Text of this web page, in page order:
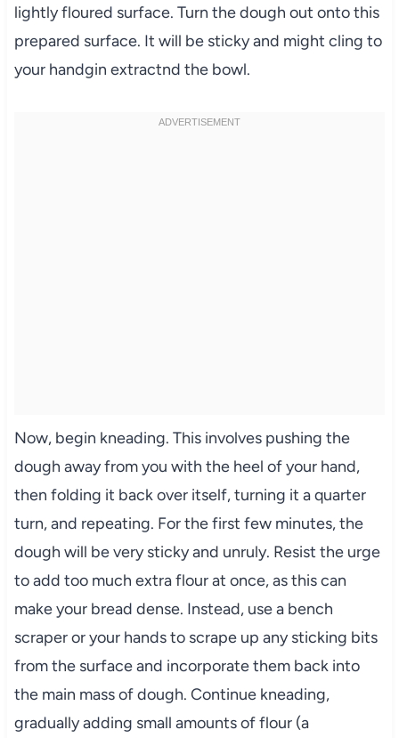
lightly floured surface. Turn the dough out onto this
prepared surface. It will be sticky and might cling to
your handgin extractnd the bowl.
Now, begin kneading. This involves pushing the
dough away from you with the heel of your hand,
then folding it back over itself, turning it a quarter
turn, and repeating. For the first few minutes, the
dough will be very sticky and unruly. Resist the urge
to add too much extra flour at once, as this can
make your bread dense. Instead, use a bench
scraper or your hands to scrape up any sticking bits
from the surface and incorporate them back into
the main mass of dough. Continue kneading,
gradually adding small amounts of flour (a